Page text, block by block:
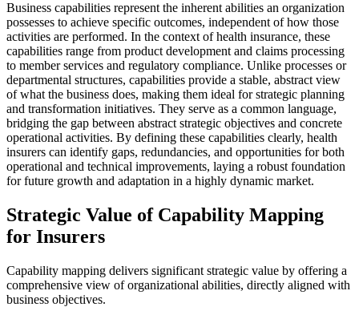
Business capabilities represent the inherent abilities an organization
possesses to achieve specific outcomes, independent of how those
activities are performed. In the context of health insurance, these
capabilities range from product development and claims processing
to member services and regulatory compliance. Unlike processes or
departmental structures, capabilities provide a stable, abstract view
of what the business does, making them ideal for strategic planning
and transformation initiatives. They serve as a common language,
bridging the gap between abstract strategic objectives and concrete
operational activities. By defining these capabilities clearly, health
insurers can identify gaps, redundancies, and opportunities for both
operational and technical improvements, laying a robust foundation
for future growth and adaptation in a highly dynamic market.
Strategic Value of Capability Mapping
for Insurers
Capability mapping delivers significant strategic value by offering a
comprehensive view of organizational abilities, directly aligned with
business objectives.